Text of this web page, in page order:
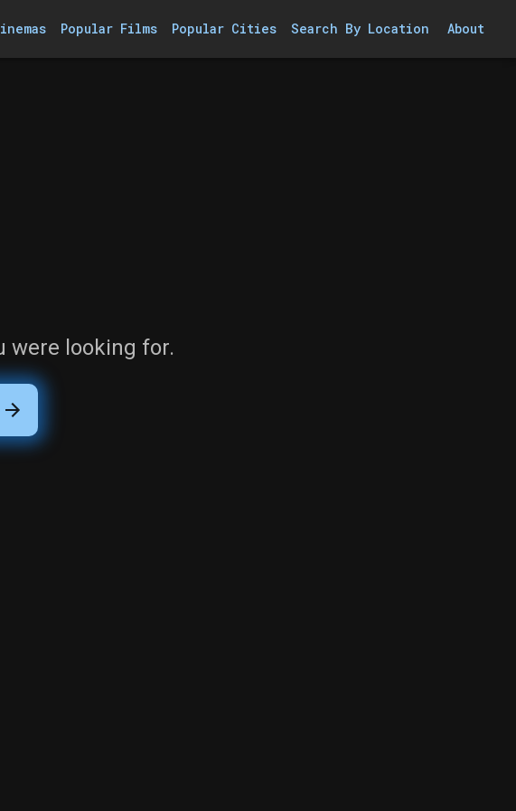
Popular Films Popular Cities Search By Location About
were looking for.